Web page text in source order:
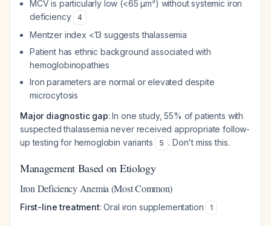
MCV is particularly low (<65 μm³) without systemic iron
deficiency
4
Mentzer index <13 suggests thalassemia
Patient has ethnic background associated with
hemoglobinopathies
Iron parameters are normal or elevated despite
microcytosis
Major diagnostic gap: In one study, 55% of patients with
suspected thalassemia never received appropriate follow-
up testing for hemoglobin variants
5 . Don't miss this.
Management Based on Etiology
Iron Deficiency Anemia (Most Common)
First-line treatment: Oral iron supplementation 1